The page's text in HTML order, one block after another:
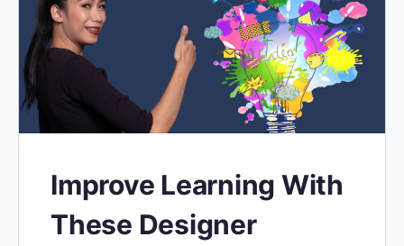
Improve Learning With
These Designer